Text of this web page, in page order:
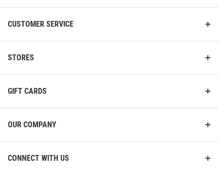
CUSTOMER SERVICE
STORES
GIFT CARDS
OUR COMPANY
CONNECT WITH US